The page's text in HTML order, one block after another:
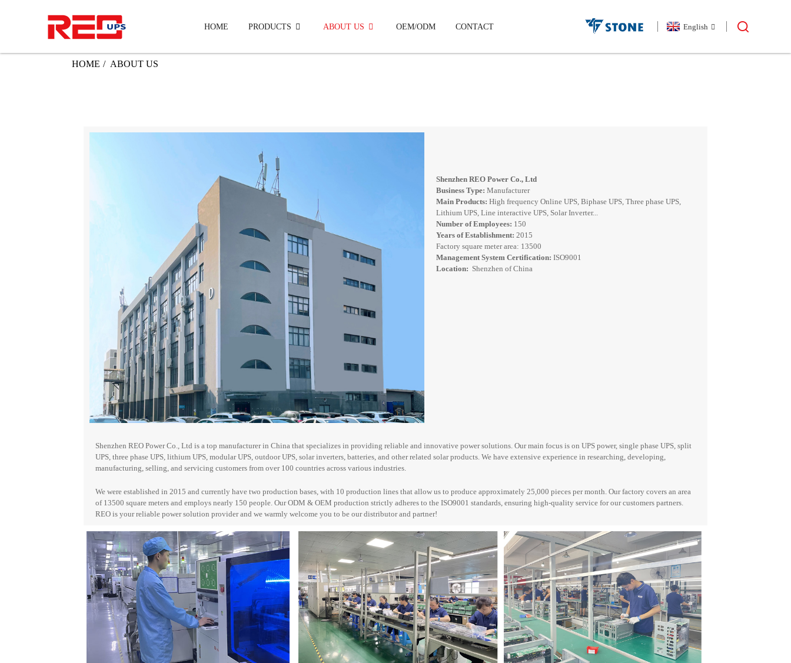
HOME PRODUCTS ABOUT US OEM/ODM CONTACT English
HOME ABOUT US
Shenzhen REO Power Co., Ltd
Business Type:Manufacturer
Main Products: High frequency Online UPS, Biphase UPS, Three phase UPS,
Lithium UPS, Line interactive UPS, Solar Inverter...
Number of Employees: 150
Years of Establishment: 2015
Factory square meter area: 13500
Management System Certification: ISO9001
Location: Shenzhen of China
Shenzhen REO Power Co., Ltd is a top manufacturer in China that specializes in providing reliable and innovative power solutions. Our main focus is on UPS power, single phase UPS, split
UPS, three phase UPS, lithium UPS, modular UPS, outdoor UPS , solar inverters, batteries, and other related solar products. We have extensive experience in researching, developing,
manufacturing, selling, and servicing customers from over 100 countries across various industries.
We were established in 2015 and currently have two production bases, with 10 production lines that allow us to produce approximately 25,000 pieces per month. Our factory covers an area
of 13500 square meters and employs nearly 150 people. Our ODM & OEM production strictly adheres to the ISO9001 standards, ensuring high-quality service for our customers partners
REO is your reliable power solution provider and we warmly welcome you to be ourdistributorand partner!